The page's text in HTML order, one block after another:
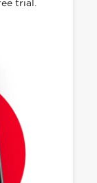
trial.